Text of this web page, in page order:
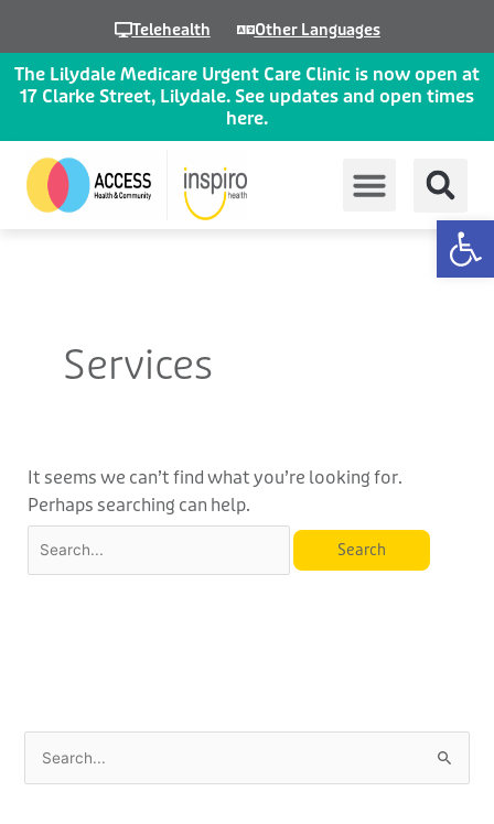
content
Telehealth Other Languages
The Lilydale Medicare Urgent Care Clinic is now open at
17 Clarke Street, Lilydale. See updates and open times
here.
Services
It seems we can’t find what you’re looking for.
Perhaps searching can help.